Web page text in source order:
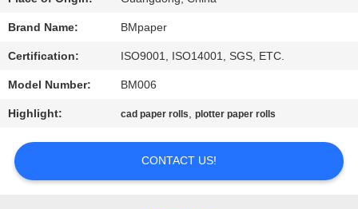
NEWS
CASES
SITEMAP
Brand Name: BMpaper
Certification: ISO9001, ISO14001, SGS, ETC.
Model Number: BM006
Highlight: cad paper rolls,plotter paper rolls
CONTACT US!